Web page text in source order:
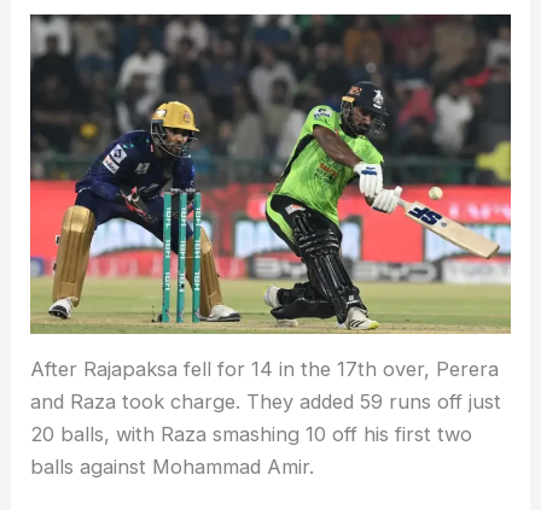
After Rajapaksa fell for 14 in the 17th over, Perera
and Raza took charge. They added 59 runs off just
20 balls, with Raza smashing 10 off his first two
balls against Mohammad Amir.